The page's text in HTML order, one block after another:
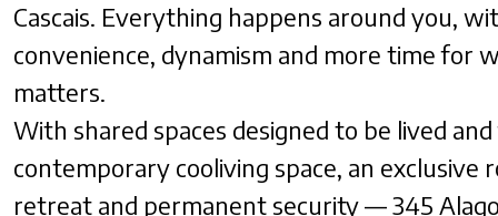
Cascais. Everything happens around you,
convenience, dynamism and more time for
matters.
With shared spaces designed to be lived
contemporary cooliving space, an exclusive
retreat and permanent security — 345